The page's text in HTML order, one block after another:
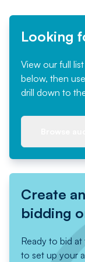
Looking
View our full
below, then
drill down to
Create
bidding
Ready to bid
to set up your